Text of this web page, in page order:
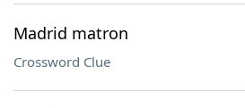
Madrid matron
Crossword Clue